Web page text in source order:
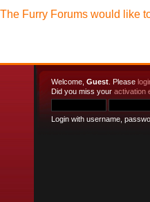
Welcome, Guest . Please
Did you miss your activation
Login with username,
The Furry Forums would like